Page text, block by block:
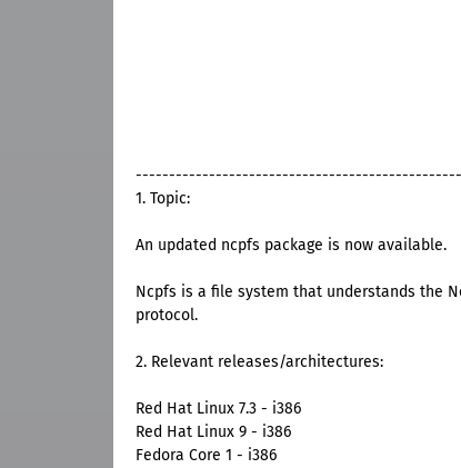
1. Topic:
An updated ncpfs package is now available.
Ncpfs is a file system that understands the
protocol.
2. Relevant releases/architectures:
Red Hat Linux 7.3 - i386
Red Hat Linux 9 - i386
Fedora Core 1 - i386